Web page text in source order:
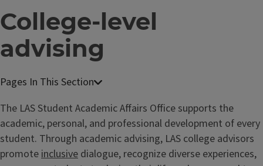
College-level
advising
The LAS Student Academic Affairs Office supports the
academic, personal, and professional development of every
student. Through academic advising, LAS college advisors
promoteinclusive dialogue, recognize diverse experiences,